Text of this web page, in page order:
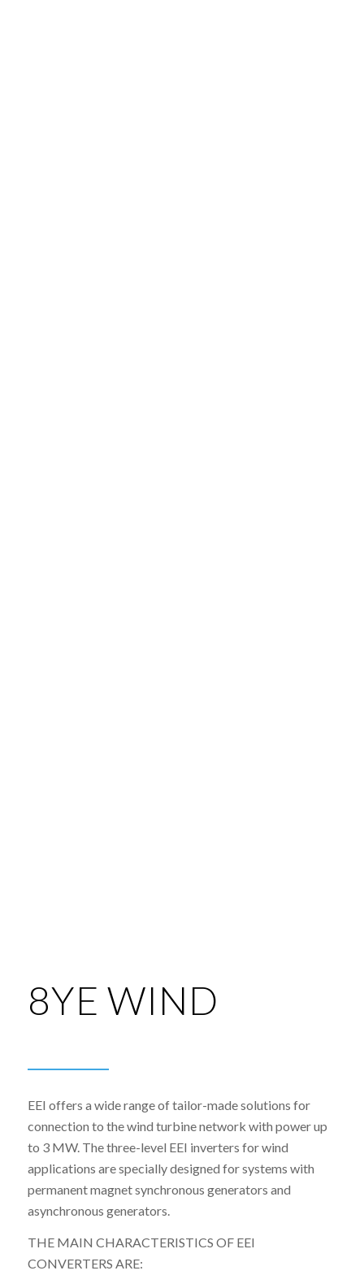
8YE WIND
EEI offers a wide range of tailor-made solutions for
connection to the wind turbine network with power up
to 3 MW. The three-level EEI inverters for wind
applications are specially designed for systems with
permanent magnet synchronous generators and
asynchronous generators.
THE MAIN CHARACTERISTICS OF EEI
CONVERTERS ARE: